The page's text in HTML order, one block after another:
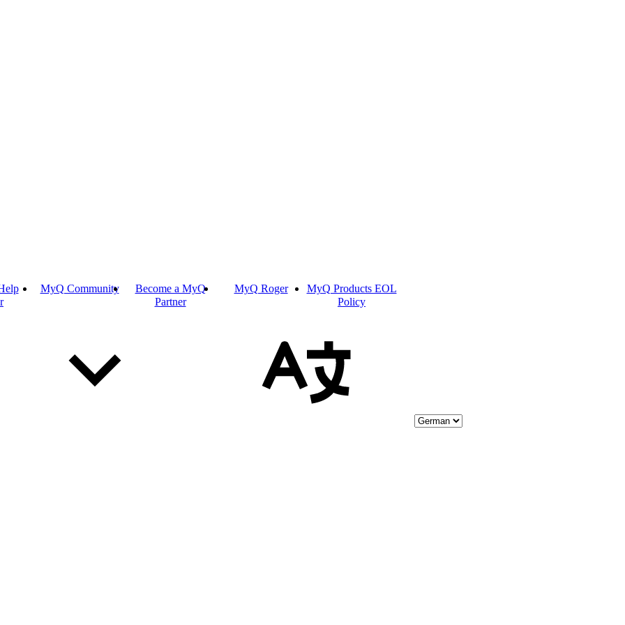
MyQ Community
Become a MyQ
Partner
MyQ Roger
MyQ Products EOL
Policy